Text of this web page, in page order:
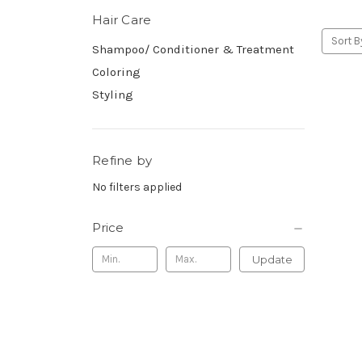
Hair Care
Shampoo/ Conditioner & Treatment
Coloring
Styling
Refine by
No filters applied
Price
Update
Sort